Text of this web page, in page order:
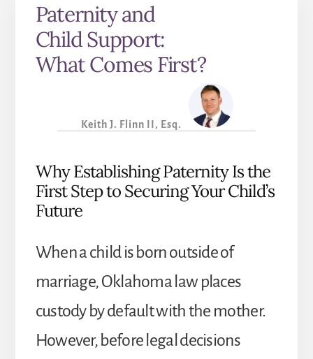
Paternity and
Child Support:
What Comes First?
Keith J. Flinn II, Esq.
Why Establishing Paternity Is the
First Step to Securing Your Child’s
Future
When a child is born outside of
marriage, Oklahoma law places
custody by default with the mother.
However, before legal decisions